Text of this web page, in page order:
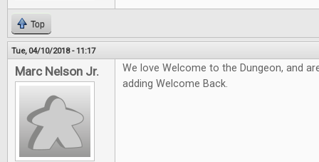
Top
Tue, 04/10/2018 - 11:17
Marc Nelson Jr.
We love Welcome to the Dungeon, and
adding Welcome Back.